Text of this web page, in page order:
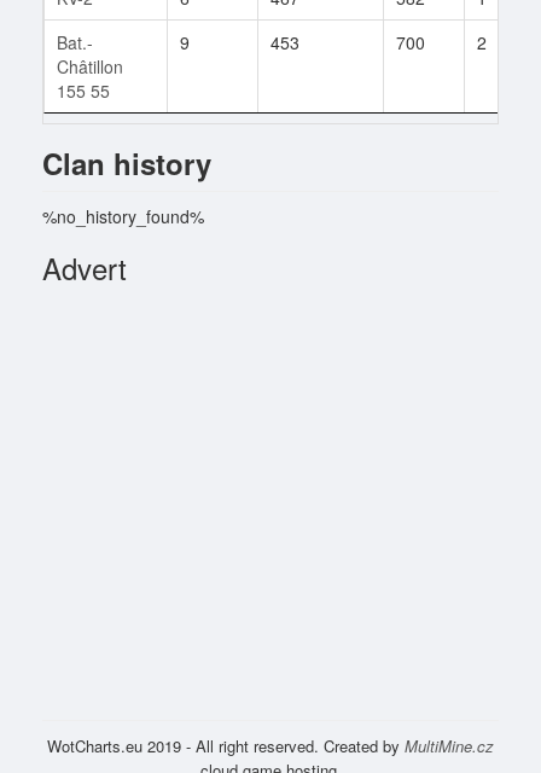
Bat.-
Châtillon
155 55
9 453 700 2
Clan history
%no_history_found%
Advert
WotCharts.eu 2019 - All right reserved. Created by MultiMine.cz